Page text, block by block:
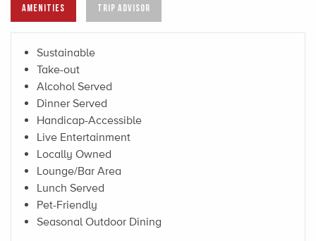
AMENITIES TRIP ADVISOR
Sustainable
Take-out
Alcohol Served
Dinner Served
Handicap-Accessible
Live Entertainment
Locally Owned
Lounge/Bar Area
Lunch Served
Pet-Friendly
Seasonal Outdoor Dining